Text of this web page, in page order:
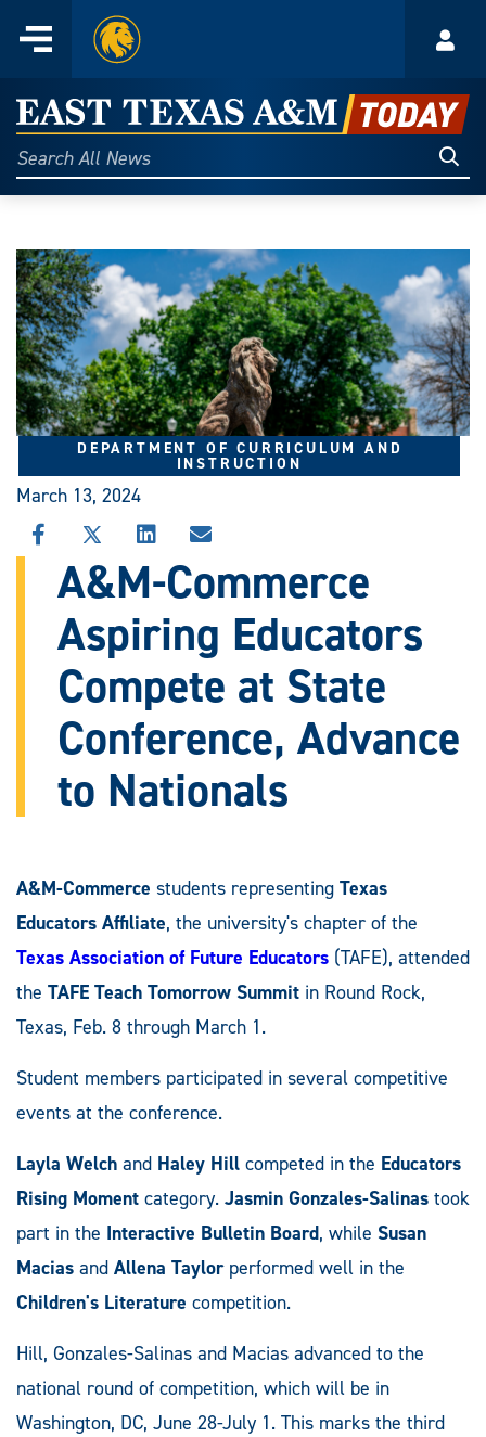
content
Menu
Home
East
Texas
A&M
Today
Search
All
DEPARTMENT OF CURRICULUM AND
INSTRUCTION
March 13, 2024
SHARE
THIS
STORY
FACEBOOK
SHARE
THIS
STORY
X
SHARE
THIS
STORY
LINKEDIN
SHARE
STORY
EMAIL
A&M-Commerce
Aspiring Educators
Compete at State
Conference, Advance
to Nationals
A&M-Commerce students representing Texas
Educators Affiliate, the university's chapter of the
Texas Association of Future Educators (TAFE), attended
the TAFE Teach Tomorrow Summit in Round Rock,
Texas, Feb. 8 through March 1.
Student members participated in several competitive
events at the conference.
Layla Welch and Haley Hill competed in the Educators
Rising Moment category. Jasmin Gonzales-Salinas took
part in the Interactive Bulletin Board, while Susan
Macias and Allena Taylorperformed well in the
Children's Literature competition.
Hill, Gonzales-Salinas and Macias advanced to the
national round of competition, which will be in
Washington, DC, June 28-July 1. This marks the third